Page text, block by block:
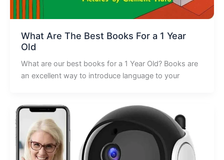
What Are The Best Books For a 1 Year
Old
What are our best books for a 1 Year Old? Books are
an excellent way to introduce language to your